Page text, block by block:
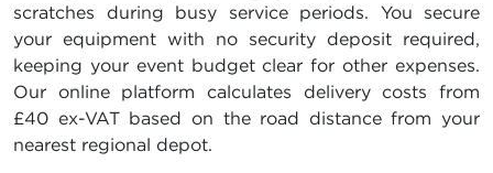
scratches during busy service periods. You secure
your equipment with no security deposit required,
keeping your event budget clear for other expenses.
Our online platform calculates delivery costs from
£40 ex-VAT based on the road distance from your
nearest regional depot.